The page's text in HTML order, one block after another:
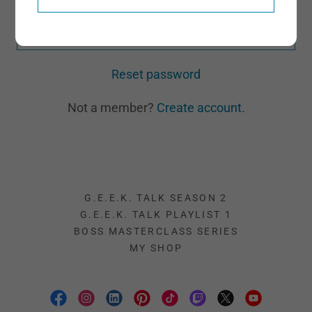
Reset password
Not a member? Create account.
G.E.E.K. TALK SEASON 2
G.E.E.K. TALK PLAYLIST 1
BOSS MASTERCLASS SERIES
MY SHOP